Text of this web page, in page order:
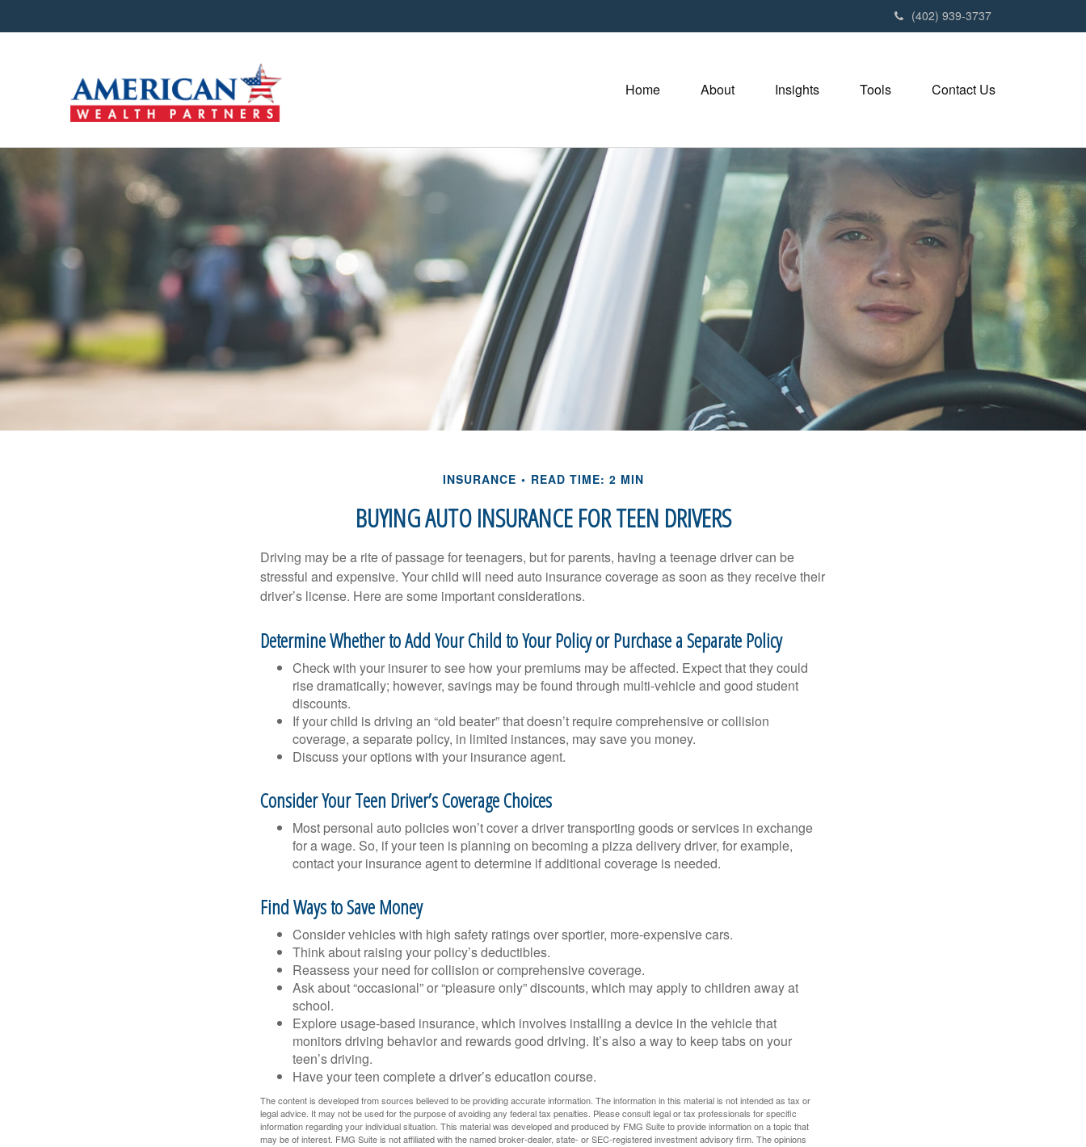
(402) 939-3737
Home About Insights Tools Contact Us
INSURANCE READ TIME: 2 MIN
BUYING AUTO INSURANCE FOR TEEN DRIVERS
Driving may be a rite of passage for teenagers, but for parents, having a teenage driver can be
stressful and expensive. Your child will need auto insurance coverage as soon as they receive their
driver’s license. Here are some important considerations.
Determine Whether to Add Your Child to Your Policy or Purchase a Separate Policy
Check with your insurer to see how your premiums may be affected. Expect that they could
rise dramatically; however, savings may be found through multi-vehicle and good student
discounts.
If your child is driving an “old beater” that doesn’t require comprehensive or collision
coverage, a separate policy, in limited instances, may save you money.
Discuss your options with your insurance agent.
Consider Your Teen Driver’s Coverage Choices
Most personal auto policies won’t cover a driver transporting goods or services in exchange
for a wage. So, if your teen is planning on becoming a pizza delivery driver, for example,
contact your insurance agent to determine if additional coverage is needed.
Find Ways to Save Money
Consider vehicles with high safety ratings over sportier, more-expensive cars.
Think about raising your policy’s deductibles.
Reassess your need for collision or comprehensive coverage.
Ask about “occasional” or “pleasure only” discounts, which may apply to children away at
school.
Explore usage-based insurance, which involves installing a device in the vehicle that
monitors driving behavior and rewards good driving. It’s also a way to keep tabs on your
teen’s driving.
Have your teen complete a driver’s education course.
The content is developed from sources believed to be providing accurate information. The information in this material is not intended as tax or
legal advice. It may not be used for the purpose of avoiding any federal tax penalties. Please consult legal or tax professionals for specific
information regarding your individual situation. This material was developed and produced by FMG Suite to provide information on a topic that
may be of interest. FMG Suite is not affiliated with the named broker-dealer, state- or SEC-registered investment advisory firm. The opinions